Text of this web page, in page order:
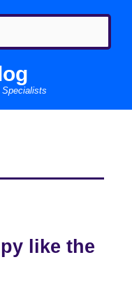
Specialists
like the